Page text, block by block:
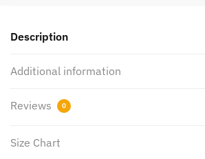
Description
Additional information
Reviews 0
Size Chart